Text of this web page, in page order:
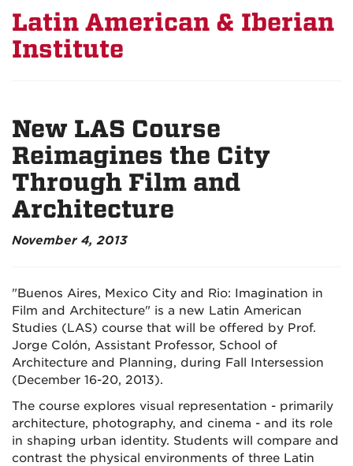
Latin American & Iberian
Institute
New LAS Course
Reimagines the City
Through Film and
Architecture
November 4, 2013
"Buenos Aires, Mexico City and Rio: Imagination in
Film and Architecture" is a new Latin American
Studies (LAS) course that will be offered by Prof.
Jorge Colón, Assistant Professor, School of
Architecture and Planning, during Fall Intersession
(December 16-20, 2013).
The course explores visual representation - primarily
architecture, photography, and cinema - and its role
in shaping urban identity. Students will compare and
contrast the physical environments of three Latin